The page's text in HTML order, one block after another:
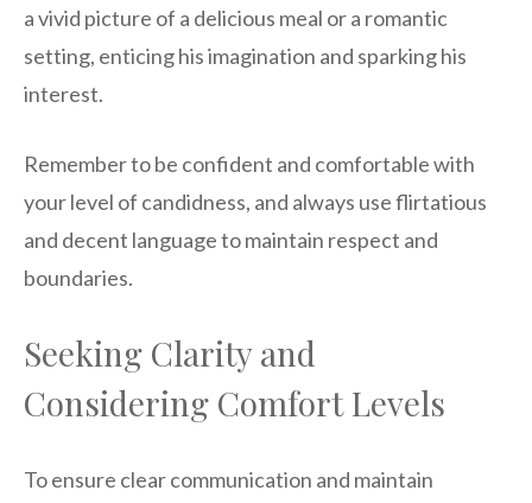
a vivid picture of a delicious meal or a romantic
setting, enticing his imagination and sparking his
interest.
Remember to be confident and comfortable with
your level of candidness, and always use flirtatious
and decent language to maintain respect and
boundaries.
Seeking Clarity and
Considering Comfort Levels
To ensure clear communication and maintain